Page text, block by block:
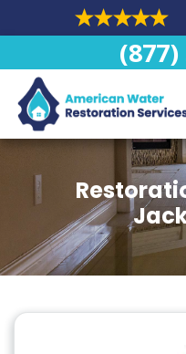
(877)